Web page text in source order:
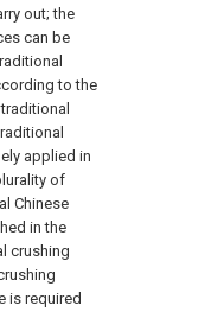
out; the
can be
to the
applied in
of
Chinese
in the
crushing
is required